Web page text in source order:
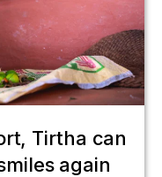
Tirtha can
again